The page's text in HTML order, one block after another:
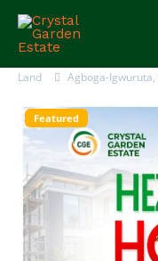
content
Land Agboga-
Featured